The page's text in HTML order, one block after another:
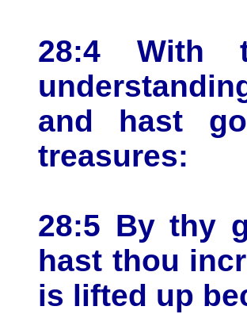
28:4 With
and hast
treasures:
28:5 By thy
hast thou
is lifted up